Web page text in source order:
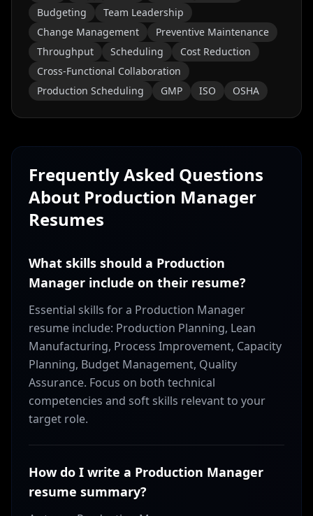
Budgeting
Team Leadership
Change Management
Preventive Maintenance
Throughput
Scheduling
Cost Reduction
Cross-Functional Collaboration
Production Scheduling
GMP ISO OSHA
Frequently Asked Questions
About Production Manager
Resumes
What skills should a Production
Manager include on their resume?
Essential skills for a Production Manager
resume include: Production Planning, Lean
Manufacturing, Process Improvement, Capacity
Planning, Budget Management, Quality
Assurance. Focus on both technical
competencies and soft skills relevant to your
target role.
How do I write a Production Manager
resume summary?